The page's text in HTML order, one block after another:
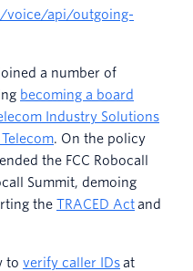
voice/api/outgoing-
a number of
becoming a board
Industry Solutions
Telecom. On the policy
the FCC Robocall
Summit, demoing
the TRACED Act and
to verify caller IDs at